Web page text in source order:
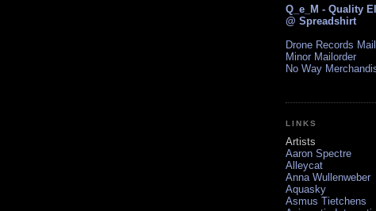
Q_e_M - Quality
@ Spreadshirt
Drone Records
Minor Mailorder
No Way
LINKS
Artists
Aaron Spectre
Alleycat
Anna Wullenweber
Aquasky
Asmus Tietchens